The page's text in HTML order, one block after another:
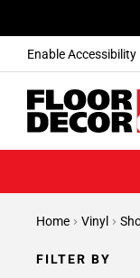
Enable Accessibility
Home Vinyl
FILTER BY
1
2